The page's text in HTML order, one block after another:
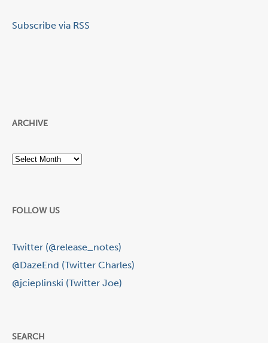
Subscribe via RSS
ARCHIVE
Archive
FOLLOW US
Twitter (@release_notes)
@DazeEnd (Twitter Charles)
@jcieplinski (Twitter Joe)
SEARCH